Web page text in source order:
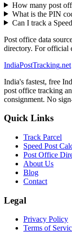
How many post
What is the PIN
Can I track a
Post office data
directory. For official
IndiaPostTracking.net
India's fastest, free
post office tracking
consignment. No
Quick Links
Track Parcel
Speed Post
Post Office
About Us
Blog
Contact
Legal
Privacy Policy
Terms of